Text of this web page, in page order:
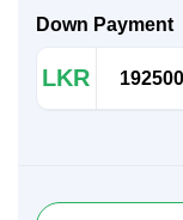
Down Payment
LKR